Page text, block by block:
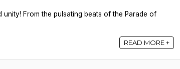
From the pulsating beats of the Parade of
READ MORE +